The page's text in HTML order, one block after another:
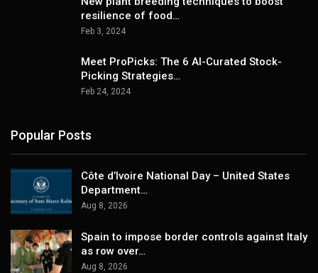
resilience of food…
Feb 3, 2024
Meet ProPicks: The 6 AI-Curated Stock-
Picking Strategies…
Feb 24, 2024
Popular Posts
Côte d’Ivoire National Day – United States
Department…
Aug 8, 2026
Spain to impose border controls against Italy
as row over…
Aug 8, 2026